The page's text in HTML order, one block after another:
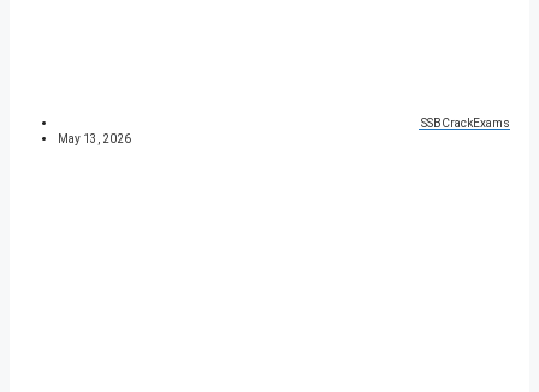
SSBCrackExams
May 13, 2026